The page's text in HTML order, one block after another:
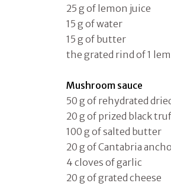
25 g of lemon juice
15 g of water
15 g of butter
the grated rind of 1
Mushroom sauce
50 g of rehydrated
20 g of prized black
100 g of salted butter
20 g of Cantabria
4 cloves of garlic
20 g of grated cheese